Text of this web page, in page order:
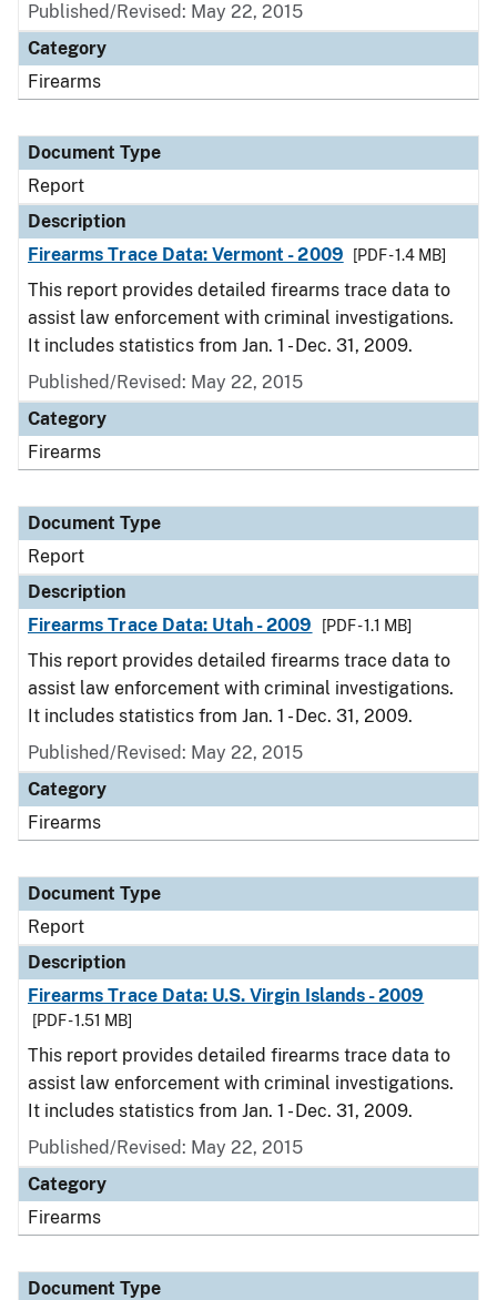
Published/Revised: May 22, 2015
Category
Firearms
Document Type
Report
Description
Firearms Trace Data: Vermont - 2009
[PDF - 1.4 MB]
This report provides detailed firearms trace data to
assist law enforcement with criminal investigations.
It includes statistics from Jan. 1 - Dec. 31, 2009.
Published/Revised: May 22, 2015
Category
Firearms
Document Type
Report
Description
Firearms Trace Data: Utah - 2009
[PDF - 1.1 MB]
This report provides detailed firearms trace data to
assist law enforcement with criminal investigations.
It includes statistics from Jan. 1 - Dec. 31, 2009.
Published/Revised: May 22, 2015
Category
Firearms
Document Type
Report
Description
Firearms Trace Data: U.S. Virgin Islands - 2009
[PDF - 1.51 MB]
This report provides detailed firearms trace data to
assist law enforcement with criminal investigations.
It includes statistics from Jan. 1 - Dec. 31, 2009.
Published/Revised: May 22, 2015
Category
Firearms
Document Type